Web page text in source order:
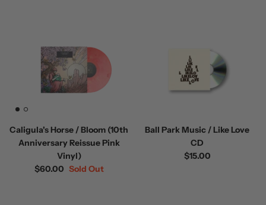
Caligula's Horse / Bloom (10th
Anniversary Reissue Pink
Vinyl)
$60.00 Sold Out
Ball Park Music / Like Love
CD
$15.00